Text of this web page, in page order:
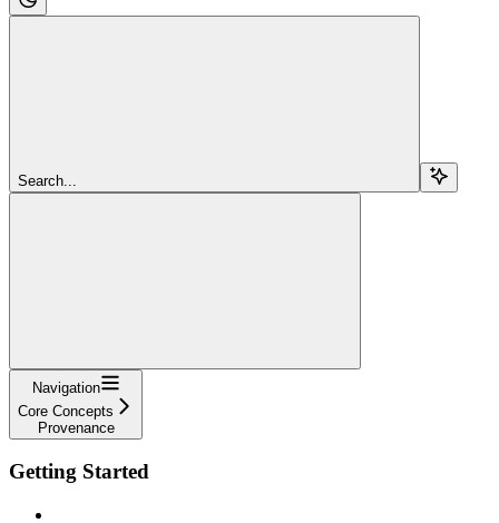
Search...
Navigation
Core Concepts
Provenance
Getting Started